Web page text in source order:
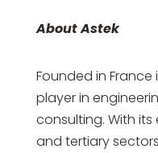
About Astek
Founded in France
player in
consulting. With its
and tertiary